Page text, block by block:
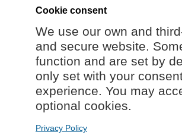
Cookie consent
We use our own and
and secure website.
function and are set by
only set with your
experience. You may
optional cookies.
Privacy Policy